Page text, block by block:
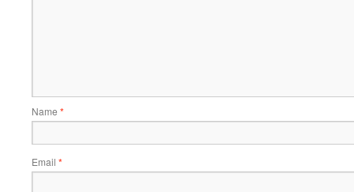
Name *
Email *